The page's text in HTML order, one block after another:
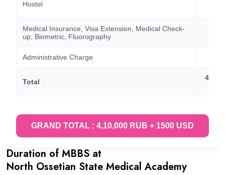
Hostel
Medical Insurance, Visa Extension, Medical Check-
up, Biometric, Fluorography
Administrative Charge
Total
GRAND TOTAL : 4,10,000 RUB + 1500 USD
Duration of MBBS at
North Ossetian State Medical Academy